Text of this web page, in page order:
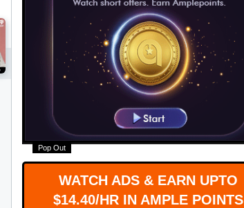
Pop Out
WATCH ADS & EARN UPTO
$14.40/HR IN AMPLE POINTS